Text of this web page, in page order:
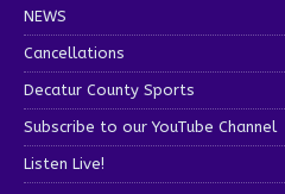
NEWS
Cancellations
Decatur County Sports
Subscribe to our YouTube Channel
Listen Live!